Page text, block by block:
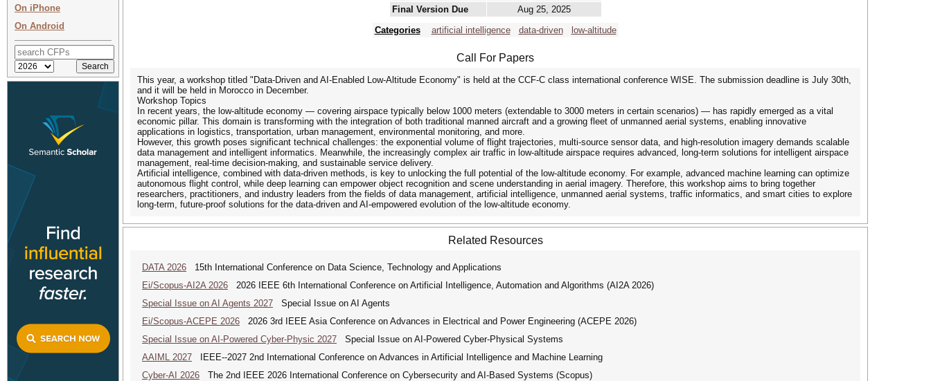
On iPhone
On Android
Final Version Due
Aug 25, 2025
Categories
artificial intelligence data-driven low-altitude
Call For Papers
This year, a workshop titled "Data-Driven and AI-Enabled Low-Altitude Economy" is held at the CCF-C class international conference WISE. The submission deadline is July 30th,
and it will be held in Morocco in December.
Workshop Topics
In recent years, the low-altitude economy — covering airspace typically below 1000 meters (extendable to 3000 meters in certain scenarios) — has rapidly emerged as a vital
economic pillar. This domain is transforming with the integration of both traditional manned aircraft and a growing fleet of unmanned aerial systems, enabling innovative
applications in logistics, transportation, urban management, environmental monitoring, and more.
However, this growth poses significant technical challenges: the exponential volume of flight trajectories, multi-source sensor data, and high-resolution imagery demands scalable
data management and intelligent informatics. Meanwhile, the increasingly complex air traffic in low-altitude airspace requires advanced, long-term solutions for intelligent airspace
management, real-time decision-making, and sustainable service delivery.
Artificial intelligence, combined with data-driven methods, is key to unlocking the full potential of the low-altitude economy. For example, advanced machine learning can optimize
autonomous flight control, while deep learning can empower object recognition and scene understanding in aerial imagery. Therefore, this workshop aims to bring together
researchers, practitioners, and industry leaders from the fields of data management, artificial intelligence, unmanned aerial systems, traffic informatics, and smart cities to explore
long-term, future-proof solutions for the data-driven and AI-empowered evolution of the low-altitude economy.
Related Resources
DATA 2026 15th International Conference on Data Science, Technology and Applications
Ei/Scopus-AI2A 2026 2026 IEEE 6th International Conference on Artificial Intelligence, Automation and Algorithms (AI2A 2026)
Special Issue on AI Agents 2027 Special Issue on AI Agents
Ei/Scopus-ACEPE 2026 2026 3rd IEEE Asia Conference on Advances in Electrical and Power Engineering (ACEPE 2026)
Special Issue on AI-Powered Cyber-Physic 2027 Special Issue on AI-Powered Cyber-Physical Systems
AAIML 2027 IEEE--2027 2nd International Conference on Advances in Artificial Intelligence and Machine Learning
Cyber-AI 2026 The 2nd IEEE 2026 International Conference on Cybersecurity and AI-Based Systems (Scopus)